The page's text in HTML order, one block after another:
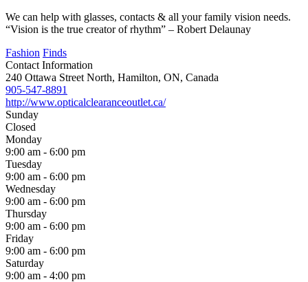
We can help with glasses, contacts & all your family vision needs.
“Vision is the true creator of rhythm” – Robert Delaunay
Fashion Finds
Contact Information
240 Ottawa Street North, Hamilton, ON, Canada
905-547-8891
http://www.opticalclearanceoutlet.ca/
Sunday
Closed
Monday
9:00 am - 6:00 pm
Tuesday
9:00 am - 6:00 pm
Wednesday
9:00 am - 6:00 pm
Thursday
9:00 am - 6:00 pm
Friday
9:00 am - 6:00 pm
Saturday
9:00 am - 4:00 pm